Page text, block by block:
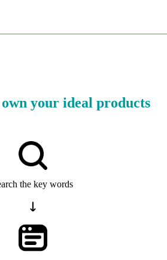
your ideal products
the key words